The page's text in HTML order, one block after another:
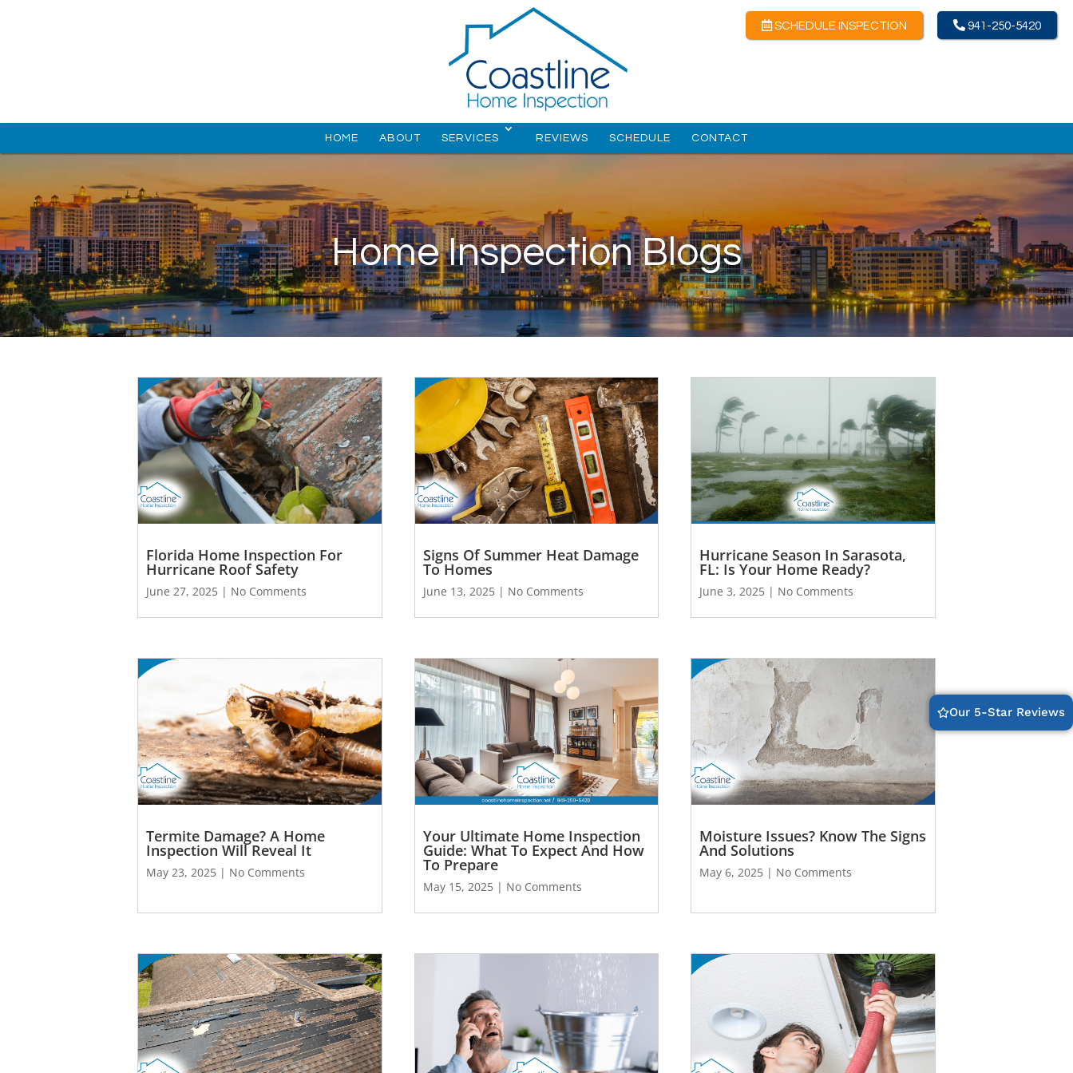
SCHEDULE INSPECTION 941-250-5420
HOME ABOUT SERVICES REVIEWS SCHEDULE CONTACT
Home Inspection Blogs
Florida Home Inspection For
Hurricane Roof Safety
June 27, 2025 No Comments
Signs Of Summer Heat Damage
To Homes
June 13, 2025 No Comments
Hurricane Season In Sarasota,
FL: Is Your Home Ready?
June 3, 2025 No Comments
Termite Damage? A Home
Inspection Will Reveal It
May 23, 2025 No Comments
Your Ultimate Home Inspection
Guide: What To Expect And How
To Prepare
May 15, 2025 No Comments
Moisture Issues? Know The Signs
And Solutions
May 6, 2025 No Comments
Our 5-Star Reviews